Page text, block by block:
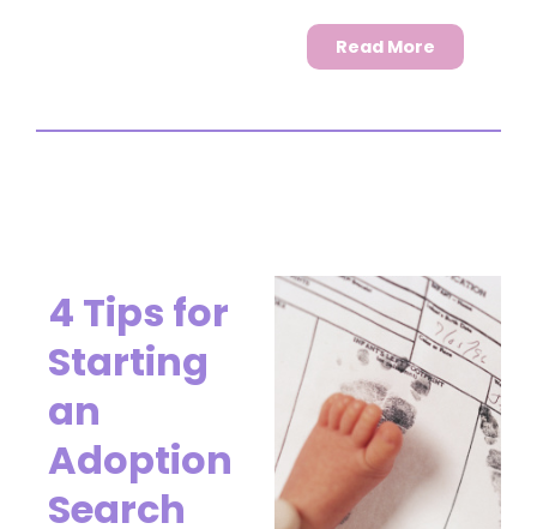
Read More
4 Tips for
Starting
an
Adoption
Search